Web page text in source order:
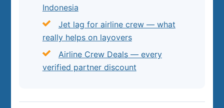
Indonesia
Jet lag for airline crew — what
really helps on layovers
Airline Crew Deals — every
verified partner discount